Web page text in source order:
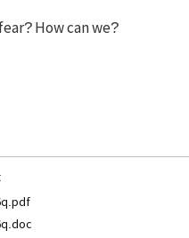
How can we?